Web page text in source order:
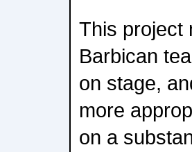
This project
Barbican
on stage,
more
on a